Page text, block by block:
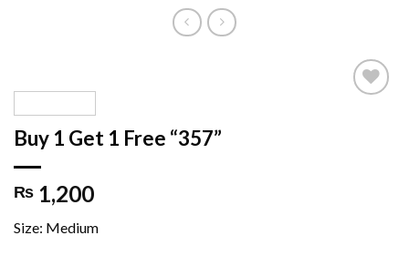
Buy 1 Get 1 Free “357”
₨ 1,200
Size: Medium